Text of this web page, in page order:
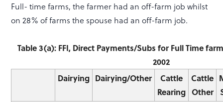
Full- time farms, the farmer had an off-farm job whilst
on 28% of farms the spouse had an off-farm job.
Table 3(a): FFI, Direct Payments/Subs for Full Time
2002
Dairying Dairying/Other
Cattle
Rearing
Cattle
Other